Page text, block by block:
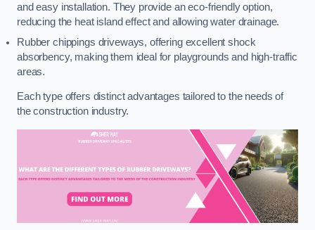
and easy installation. They provide an eco-friendly option,
reducing the heat island effect and allowing water drainage.
Rubber chippings driveways, offering excellent shock
absorbency, making them ideal for playgrounds and high-traffic
areas.
Each type offers distinct advantages tailored to the needs of
the construction industry.